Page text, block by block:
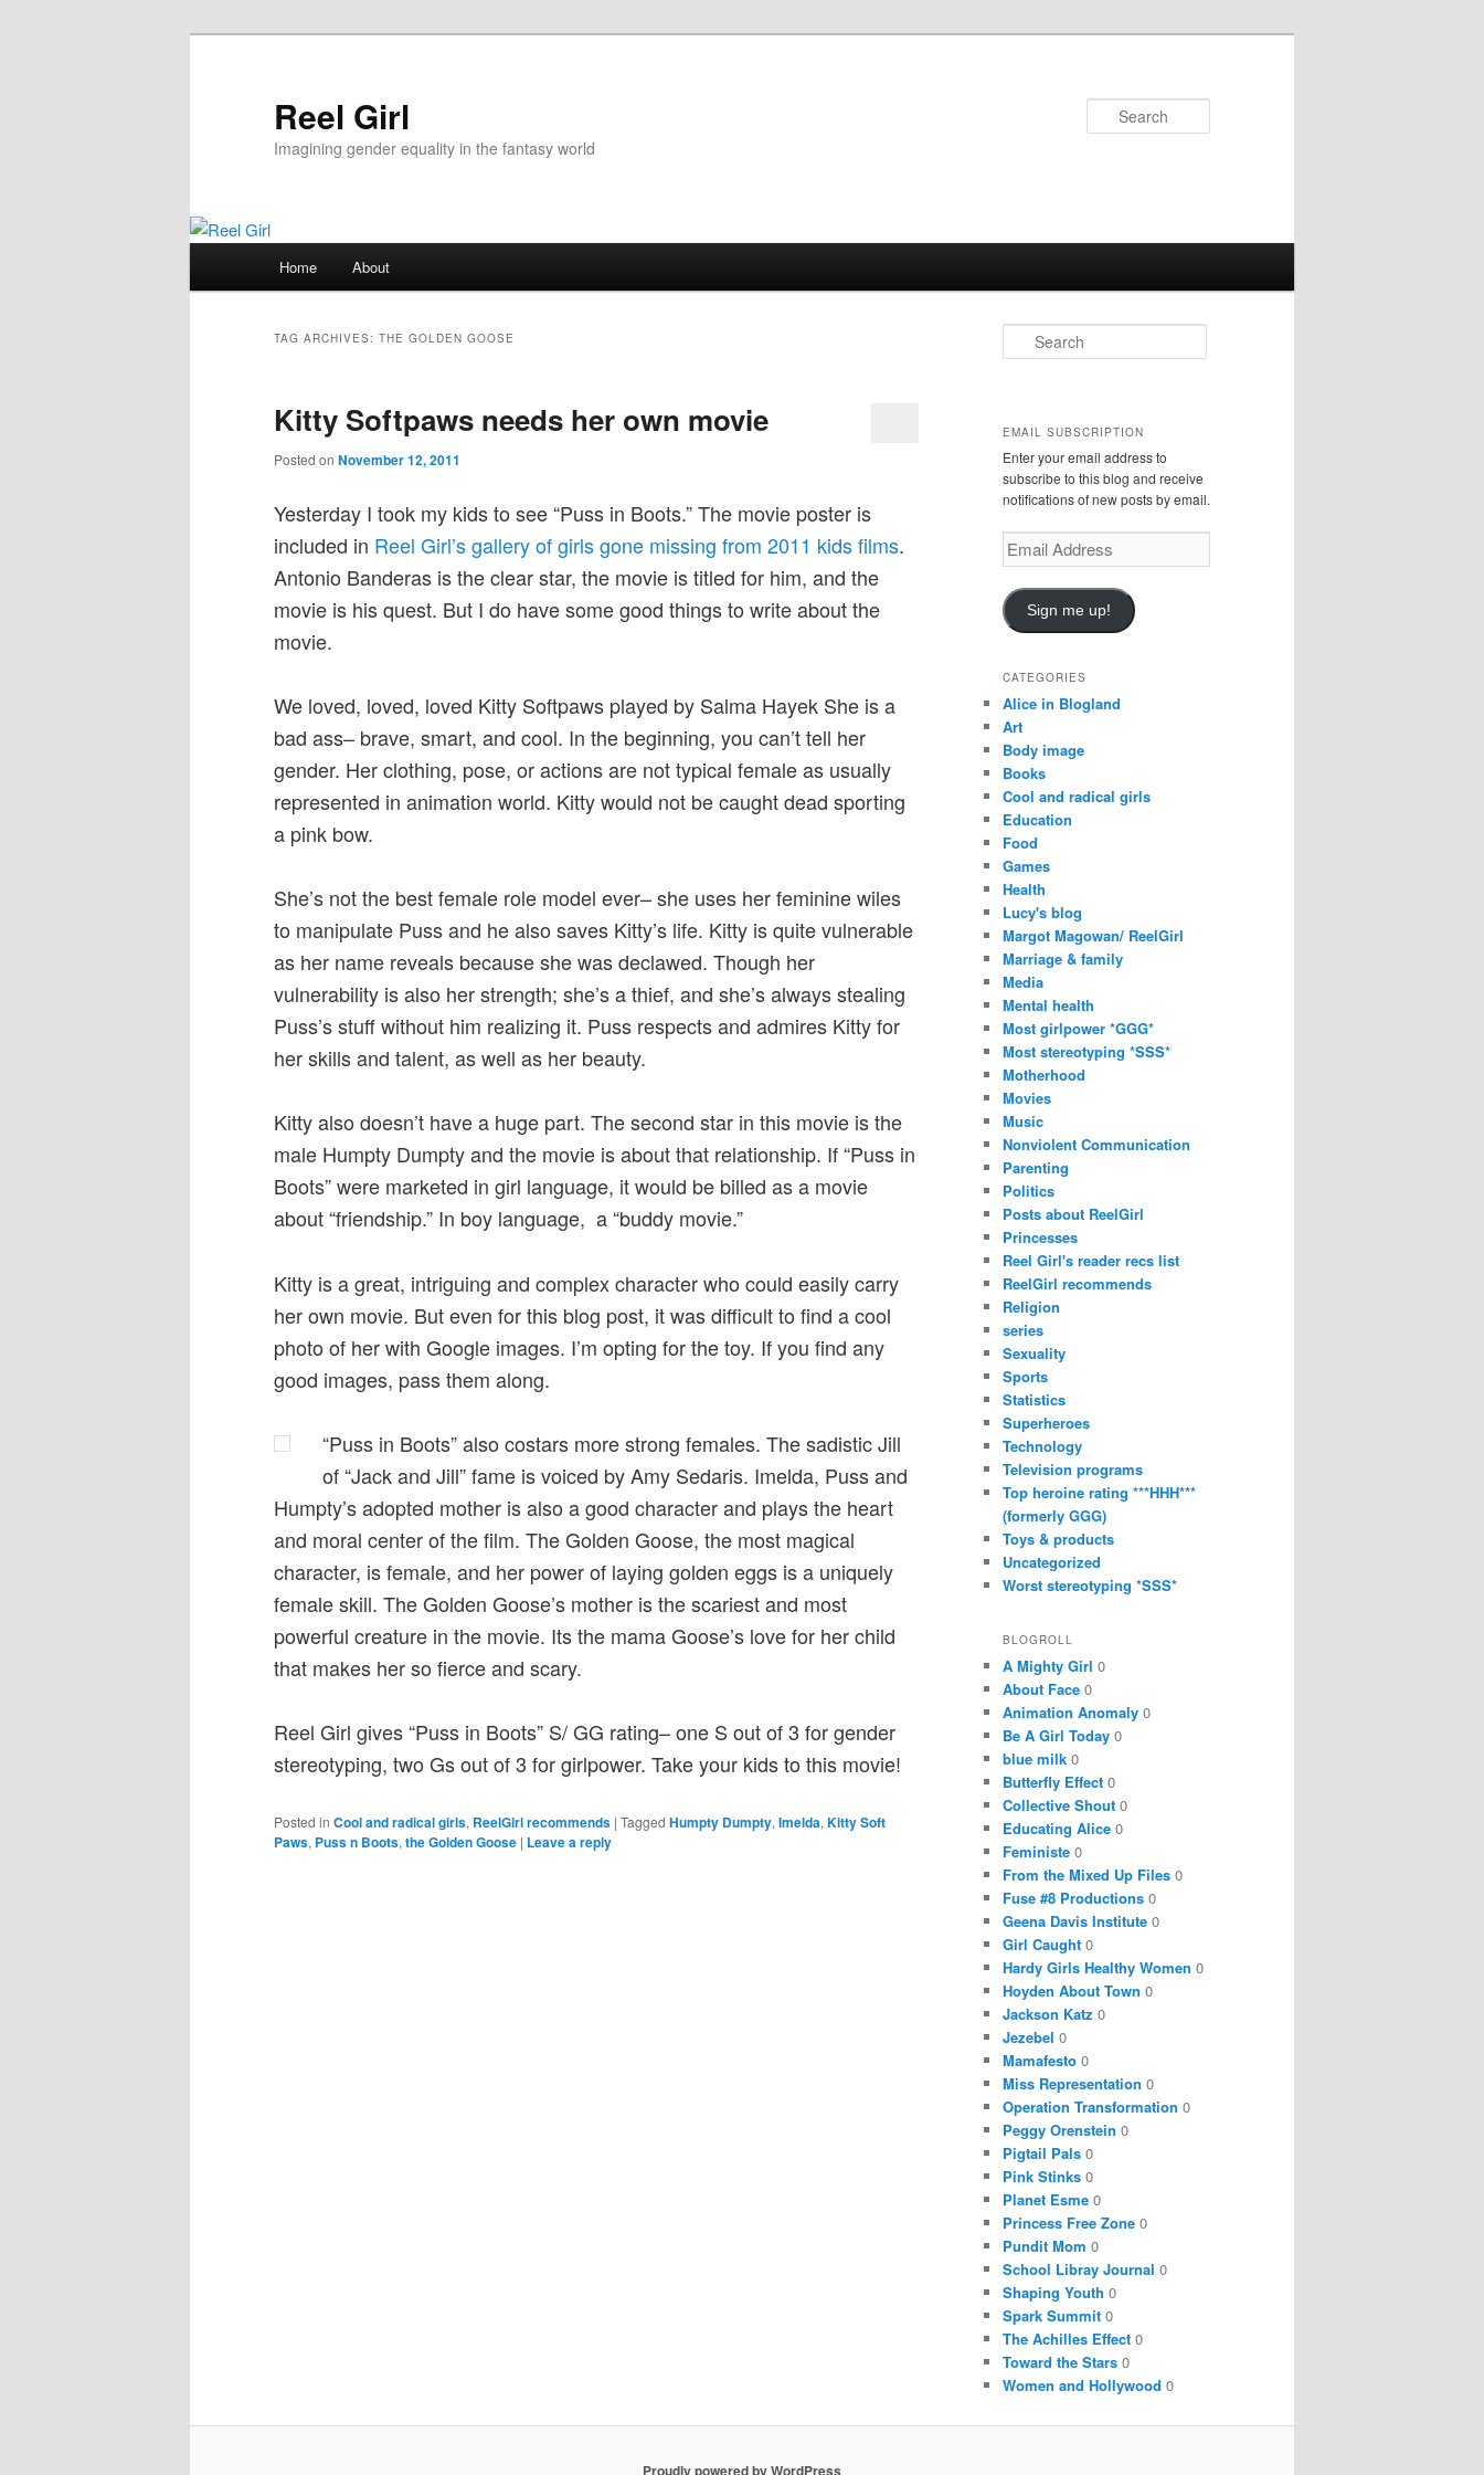
Reel Girl
Imagining gender equality in the fantasy world
Home About
TAG ARCHIVES: THE GOLDEN GOOSE
Kitty Softpaws needs her own movie
Posted on November 12, 2011
Yesterday I took my kids to see “Puss in Boots.” The movie poster is
included in Reel Girl’s gallery of girls gone missing from 2011 kids films.
Antonio Banderas is the clear star, the movie is titled for him, and the
movie is his quest. But I do have some good things to write about the
movie.
We loved, loved, loved Kitty Softpaws played by Salma Hayek She is a
bad ass– brave, smart, and cool. In the beginning, you can’t tell her
gender. Her clothing, pose, or actions are not typical female as usually
represented in animation world. Kitty would not be caught dead sporting
a pink bow.
She’s not the best female role model ever– she uses her feminine wiles
to manipulate Puss and he also saves Kitty’s life. Kitty is quite vulnerable
as her name reveals because she was declawed. Though her
vulnerability is also her strength; she’s a thief, and she’s always stealing
Puss’s stuff without him realizing it. Puss respects and admires Kitty for
her skills and talent, as well as her beauty.
Kitty also doesn’t have a huge part. The second star in this movie is the
male Humpty Dumpty and the movie is about that relationship. If “Puss in
Boots” were marketed in girl language, it would be billed as a movie
about “friendship.” In boy language, a “buddy movie.”
Kitty is a great, intriguing and complex character who could easily carry
her own movie. But even for this blog post, it was difficult to find a cool
photo of her with Google images. I’m opting for the toy. If you find any
good images, pass them along.
“Puss in Boots” also costars more strong females. The sadistic Jill
of “Jack and Jill” fame is voiced by Amy Sedaris. Imelda, Puss and
Humpty’s adopted mother is also a good character and plays the heart
and moral center of the film. The Golden Goose, the most magical
character, is female, and her power of laying golden eggs is a uniquely
female skill. The Golden Goose’s mother is the scariest and most
powerful creature in the movie. Its the mama Goose’s love for her child
that makes her so fierce and scary.
Reel Girl gives “Puss in Boots” S/ GG rating– one S out of 3 for gender
stereotyping, two Gs out of 3 for girlpower. Take your kids to this movie!
Posted in Cool and radical girls, ReelGirl recommends | Tagged Humpty Dumpty, Imelda, Kitty Soft
Paws, Puss n Boots, the Golden Goose | Leave a reply
e
h
EMAIL SUBSCRIPTION
Enter your email address to
subscribe to this blog and receive
notifications of new posts by email.
E
m
i
l
r
e
s
s
Sign me up!
CATEGORIES
Alice in Blogland
Art
Body image
Books
Cool and radical girls
Education
Food
Games
Health
Lucy's blog
Margot Magowan/ ReelGirl
Marriage & family
Media
Mental health
Most girlpower *GGG*
Most stereotyping *SSS*
Motherhood
Movies
Music
Nonviolent Communication
Parenting
Politics
Posts about ReelGirl
Princesses
Reel Girl's reader recs list
ReelGirl recommends
Religion
series
Sexuality
Sports
Statistics
Superheroes
Technology
Television programs
Top heroine rating ***HHH***
(formerly GGG)
Toys & products
Uncategorized
Worst stereotyping *SSS*
BLOGROLL
A Mighty Girl 0
About Face 0
Animation Anomaly 0
Be A Girl Today 0
blue milk 0
Butterfly Effect 0
Collective Shout 0
Educating Alice 0
Feministe 0
From the Mixed Up Files 0
Fuse #8 Productions 0
Geena Davis Institute 0
Girl Caught 0
Hardy Girls Healthy Women 0
Hoyden About Town 0
Jackson Katz 0
Jezebel 0
Mamafesto 0
Miss Representation 0
Operation Transformation 0
Peggy Orenstein 0
Pigtail Pals 0
Pink Stinks 0
Planet Esme 0
Princess Free Zone 0
Pundit Mom 0
School Libray Journal 0
Shaping Youth 0
Spark Summit 0
The Achilles Effect 0
Toward the Stars 0
Women and Hollywood 0
Proudly powered by WordPress